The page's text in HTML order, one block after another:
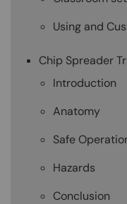
Using and
Chip Spreader
Introduction
Anatomy
Safe
Hazards
Conclusion